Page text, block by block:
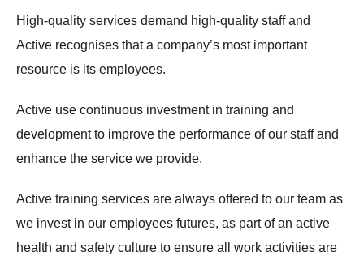
High-quality services demand high-quality staff and
Active recognises that a company’s most important
resource is its employees.
Active use continuous investment in training and
development to improve the performance of our staff and
enhance the service we provide.
Active training services are always offered to our team as
we invest in our employees futures, as part of an active
health and safety culture to ensure all work activities are